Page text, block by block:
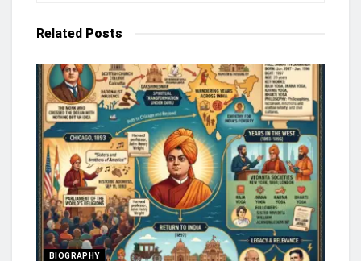
Related Posts
BIOGRAPHY